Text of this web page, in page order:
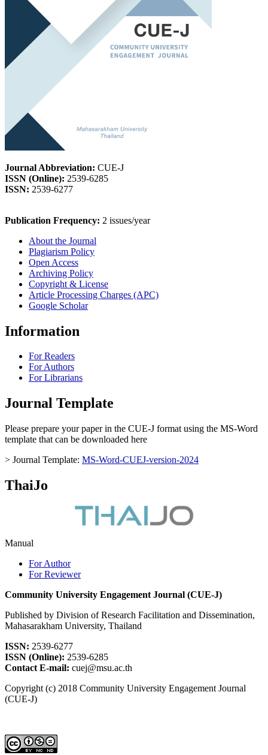
Journal Abbreviation: CUE-J
ISSN (Online): 2539-6285
ISSN: 2539-6277
Publication Frequency: 2 issues/year
About the Journal
Plagiarism Policy
Open Access
Archiving Policy
Copyright & License
Article Processing Charges (APC)
Google Scholar
Information
For Readers
For Authors
For Librarians
Journal Template
Please prepare your paper in the CUE-J format using the MS-Word
template that can be downloaded here
> Journal Template: MS-Word-CUEJ-version-2024
ThaiJo
Manual
For Author
For Reviewer
Community University Engagement Journal (CUE-J)
Published by Division of Research Facilitation and Dissemination,
Mahasarakham University, Thailand
ISSN: 2539-6277
ISSN (Online): 2539-6285
Contact E-mail: cuej@msu.ac.th
Copyright (c) 2018 Community University Engagement Journal
(CUE-J)